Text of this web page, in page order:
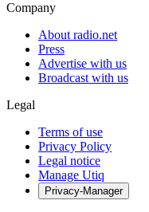
Company
About radio.net
Press
Advertise with us
Broadcast with us
Legal
Terms of use
Privacy Policy
Legal notice
Manage Utiq
Privacy-Manager